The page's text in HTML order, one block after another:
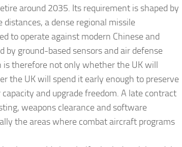
around 2035. Its requirement is shaped by
a dense regional missile
to operate against modern Chinese and
by ground-based sensors and air defense
is therefore not only whether the UK will
the UK will spend it early enough to preserve
and upgrade freedom. A late contract
weapons clearance and software
the areas where combat aircraft programs